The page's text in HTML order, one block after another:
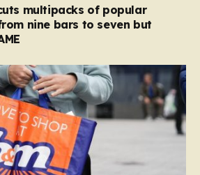
multipacks of popular
nine bars to seven but